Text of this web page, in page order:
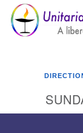
Google
Map